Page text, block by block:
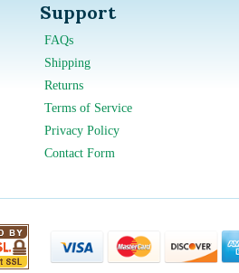
Support
FAQs
Shipping
Returns
Terms of Service
Privacy Policy
Contact Form